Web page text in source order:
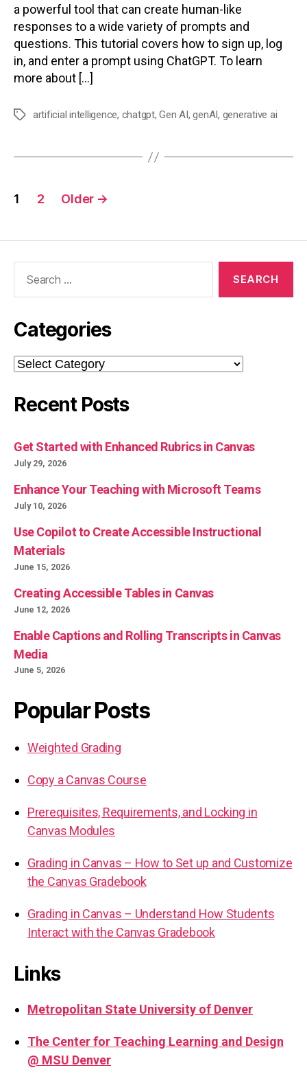
a powerful tool that can create human-like
responses to a wide variety of prompts and
questions. This tutorial covers how to sign up, log
in, and enter a prompt using ChatGPT. To learn
more about […]
Tagsartificial intelligence, chatgpt,Gen AI,genAI, generative ai
Posts
1 2 Older →
Categories
Categories
Recent Posts
Get Started with Enhanced Rubrics in Canvas
July 29, 2026
Enhance Your Teaching with Microsoft Teams
July 10, 2026
Use Copilot to Create Accessible Instructional
Materials
June 15, 2026
Creating Accessible Tables in Canvas
June 12, 2026
Enable Captions and Rolling Transcripts in Canvas
Media
June 5, 2026
Popular Posts
Weighted Grading
Copy a Canvas Course
Prerequisites, Requirements, and Locking in
Canvas Modules
Grading in Canvas – How to Set up and Customize
the Canvas Gradebook
Grading in Canvas – Understand How Students
Interact with the Canvas Gradebook
Links
Metropolitan State University of Denver
The Center for Teaching Learning and Design
@ MSU Denver